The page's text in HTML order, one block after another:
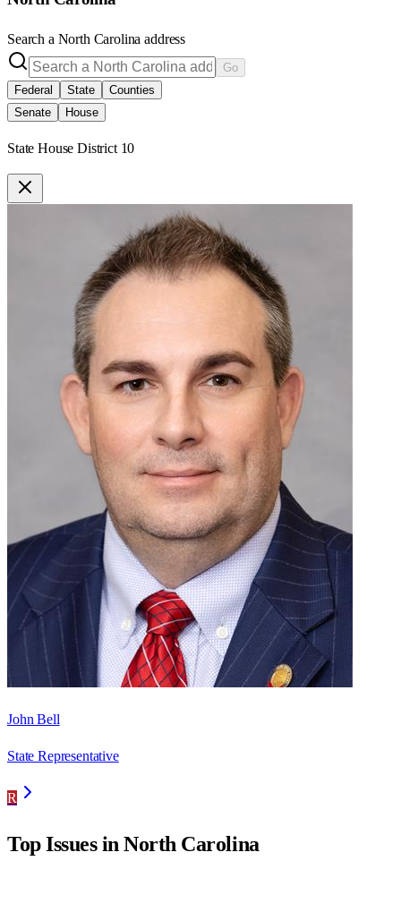
Search a North Carolina address
Go
Federal
State
Counties
Senate
House
State House District 10
John Bell
State Representative
R
Top Issues inNorth Carolina